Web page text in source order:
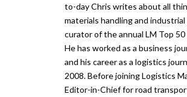
to-day Chris writes about all
materials handling and
curator of the annual LM Top
He has worked as a business
and his career as a logistics
2008. Before joining Logistics
Editor-in-Chief for road